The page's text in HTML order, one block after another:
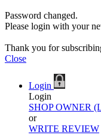
Password changed.
Please login with your
Thank you for
Close
Login
Login
SHOP OWNER
or
WRITE REVIEW